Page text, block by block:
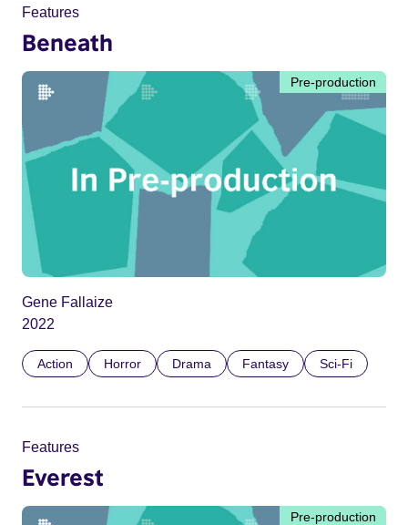
Features
Beneath
Pre-production
Gene Fallaize
2022
Action Horror Drama Fantasy Sci-Fi
Features
Everest
Pre-production